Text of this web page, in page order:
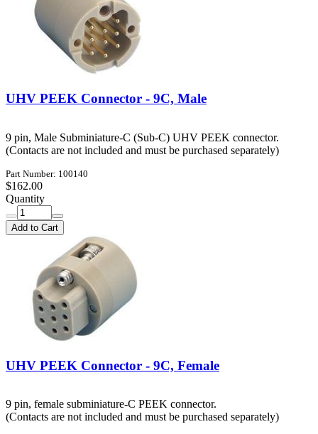
UHV PEEK Connector - 9C, Male
9 pin, Male Subminiature-C (Sub-C) UHV PEEK connector.
(Contacts are not included and must be purchased separately)
Part Number: 100140
$162.00
Quantity
Add to Cart
UHV PEEK Connector - 9C, Female
9 pin, female subminiature-C PEEK connector.
(Contacts are not included and must be purchased separately)